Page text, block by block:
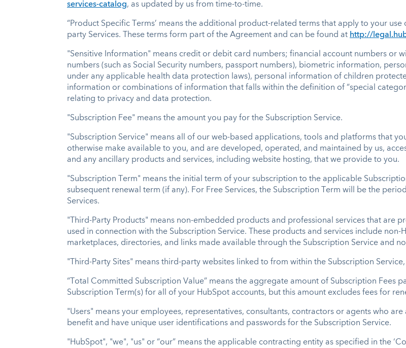
services-catalog, as updated by us from time-to-time.
“Product Specific Terms’ means the additional product-related terms that apply to your
party Services. These terms form part of the Agreement and can be found at http://
"Sensitive Information" means credit or debit card numbers; financial account numbers or
numbers (such as Social Security numbers, passport numbers), biometric information,
under any applicable health data protection laws), personal information of children
information or combinations of information that falls within the definition of “special
relating to privacy and data protection.
"Subscription Fee" means the amount you pay for the Subscription Service.
"Subscription Service" means all of our web-based applications, tools and platforms that
otherwise make available to you, and are developed, operated, and maintained by us,
and any ancillary products and services, including website hosting, that we provide to you.
"Subscription Term" means the initial term of your subscription to the applicable
subsequent renewal term (if any). For Free Services, the Subscription Term will be the
Services.
"Third-Party Products" means non-embedded products and professional services that are
used in connection with the Subscription Service. These products and services include
marketplaces, directories, and links made available through the Subscription Service and
"Third-Party Sites" means third-party websites linked to from within the Subscription
“Total Committed Subscription Value” means the aggregate amount of Subscription Fees
Subscription Term(s) for all of your HubSpot accounts, but this amount excludes fees for
"Users" means your employees, representatives, consultants, contractors or agents who
benefit and have unique user identifications and passwords for the Subscription Service.
"HubSpot", "we", "us" or “our” means the applicable contracting entity as specified in the